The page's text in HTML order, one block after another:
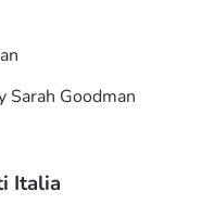
Sarah Goodman
Italia